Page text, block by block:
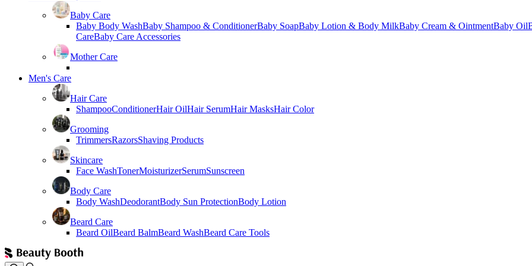
Baby Care
Baby Body WashBaby Shampoo & ConditionerBaby SoapBaby Lotion & Body MilkBaby Cream & OintmentBaby Oil
CareBaby Care Accessories
Mother Care
Men's Care
Hair Care
ShampooConditionerHair OilHair SerumHair MasksHair Color
Grooming
TrimmersRazorsShaving Products
Skincare
Face WashTonerMoisturizerSerumSunscreen
Body Care
Body WashDeodorantBody Sun ProtectionBody Lotion
Beard Care
Beard OilBeard BalmBeard WashBeard Care Tools